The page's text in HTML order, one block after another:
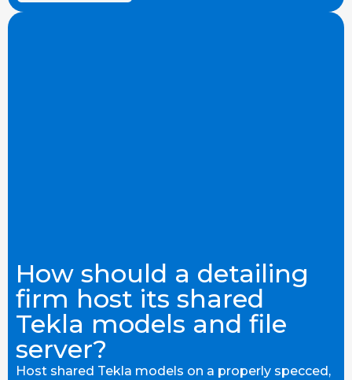
How should a detailing
firm host its shared
Tekla models and file
server?
Host shared Tekla models on a properly specced,